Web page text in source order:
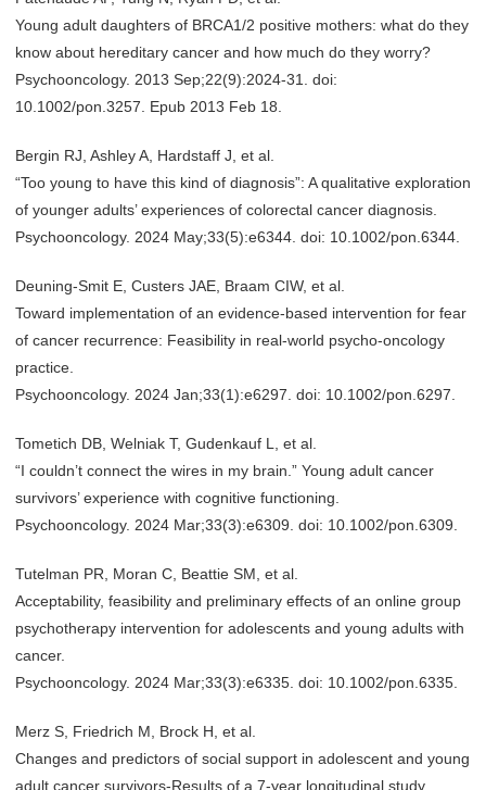
Young adult daughters of BRCA1/2 positive mothers: what do they
know about hereditary cancer and how much do they worry?
Psychooncology. 2013 Sep;22(9):2024-31. doi:
10.1002/pon.3257. Epub 2013 Feb 18.
Bergin RJ, Ashley A, Hardstaff J, et al.
“Too young to have this kind of diagnosis”: A qualitative exploration
of younger adults’ experiences of colorectal cancer diagnosis.
Psychooncology. 2024 May;33(5):e6344. doi: 10.1002/pon.6344.
Deuning-Smit E, Custers JAE, Braam CIW, et al.
Toward implementation of an evidence-based intervention for fear
of cancer recurrence: Feasibility in real-world psycho-oncology
practice.
Psychooncology. 2024 Jan;33(1):e6297. doi: 10.1002/pon.6297.
Tometich DB, Welniak T, Gudenkauf L, et al.
“I couldn’t connect the wires in my brain.” Young adult cancer
survivors’ experience with cognitive functioning.
Psychooncology. 2024 Mar;33(3):e6309. doi: 10.1002/pon.6309.
Tutelman PR, Moran C, Beattie SM, et al.
Acceptability, feasibility and preliminary effects of an online group
psychotherapy intervention for adolescents and young adults with
cancer.
Psychooncology. 2024 Mar;33(3):e6335. doi: 10.1002/pon.6335.
Merz S, Friedrich M, Brock H, et al.
Changes and predictors of social support in adolescent and young
adult cancer survivors-Results of a 7-year longitudinal study.